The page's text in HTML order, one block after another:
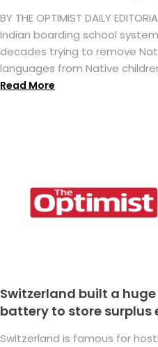
BY THE OPTIMIST DAILY
Indian boarding school
decades trying to remove
languages from Native
Read More
Switzerland built a
battery to store surplus
Switzerland is famous for